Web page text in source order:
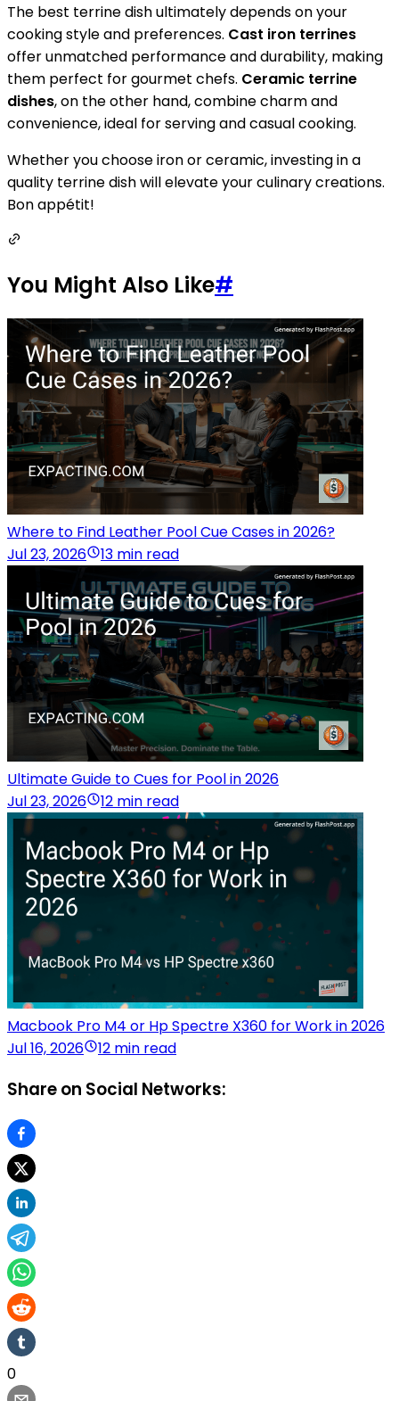
The best terrine dish ultimately depends on your
cooking style and preferences. Cast iron terrines
offer unmatched performance and durability, making
them perfect for gourmet chefs. Ceramic terrine
dishes, on the other hand, combine charm and
convenience, ideal for serving and casual cooking.
Whether you choose iron or ceramic, investing in a
quality terrine dish will elevate your culinary creations.
Bon appétit!
You Might Also Like#
Where to Find Leather Pool Cue Cases in 2026?
Jul 23, 2026
13 min read
Ultimate Guide to Cues for Pool in 2026
Jul 23, 2026
12 min read
Macbook Pro M4 or Hp Spectre X360 for Work in 2026
Jul 16, 2026
12 min read
Share on Social Networks:
0